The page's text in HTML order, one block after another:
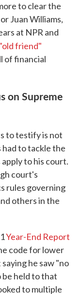
to clear the
Juan Williams,
at NPR and
friend"
of financial
on Supreme
to testify is not
to tackle the
to his court.
court's
rules governing
others in the
Year-End Report
code for lower
he saw "no
held to that
to multiple